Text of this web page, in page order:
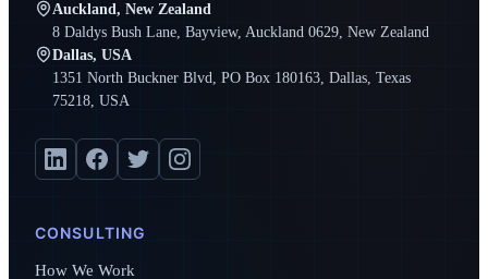
Auckland, New Zealand
8 Daldys Bush Lane, Bayview, Auckland 0629, New Zealand
Dallas, USA
1351 North Buckner Blvd, PO Box 180163, Dallas, Texas
75218, USA
CONSULTING
How We Work